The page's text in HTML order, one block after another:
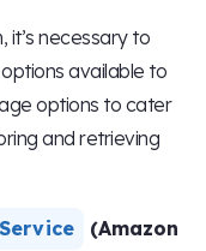
it’s necessary to
available to
options to cater
and retrieving
(Amazon